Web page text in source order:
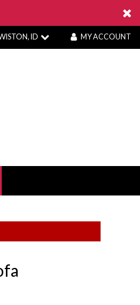
ID MY ACCOUNT